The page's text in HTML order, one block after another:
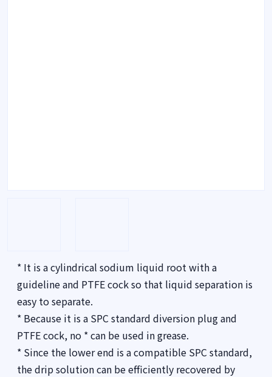
* It is a cylindrical sodium liquid root with a
guideline and PTFE cock so that liquid separation is
easy to separate.
* Because it is a SPC standard diversion plug and
PTFE cock, no * can be used in grease.
* Since the lower end is a compatible SPC standard,
the drip solution can be efficiently recovered by